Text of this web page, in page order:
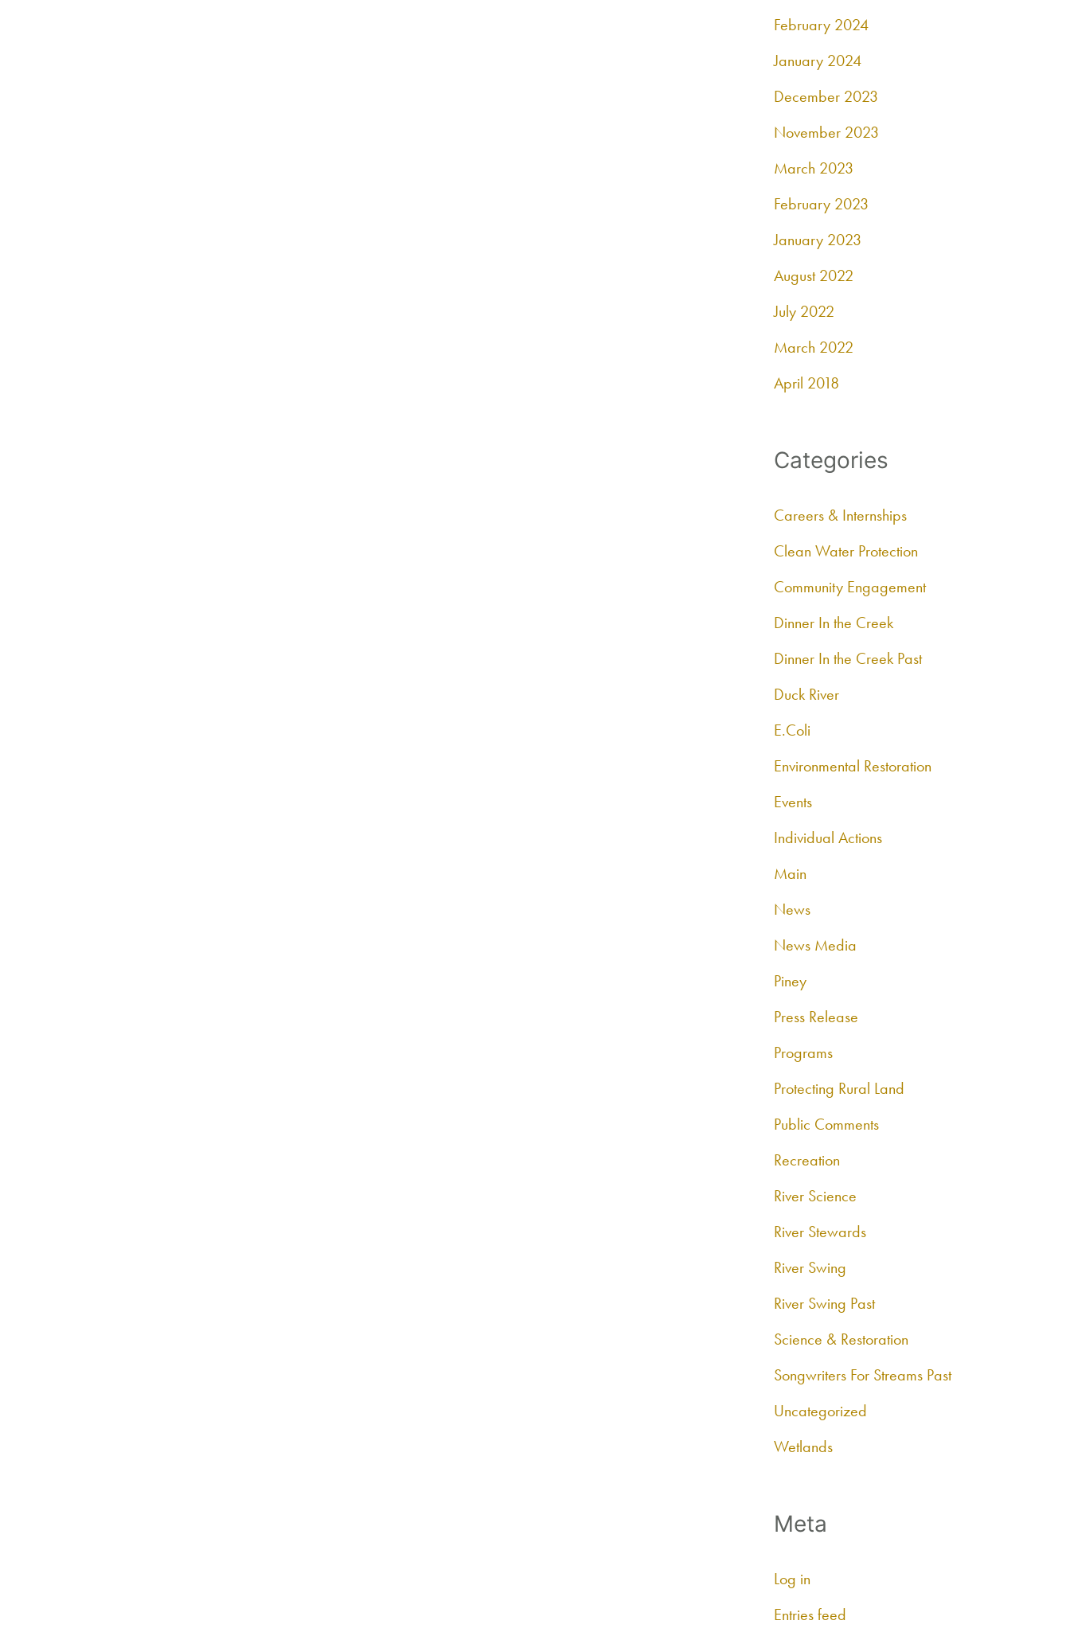
February 2024
January 2024
December 2023
November 2023
March 2023
February 2023
January 2023
August 2022
July 2022
March 2022
April 2018
Categories
Careers & Internships
Clean Water Protection
Community Engagement
Dinner In the Creek
Dinner In the Creek Past
Duck River
E.Coli
Environmental Restoration
Events
Individual Actions
Main
News
News Media
Piney
Press Release
Programs
Protecting Rural Land
Public Comments
Recreation
River Science
River Stewards
River Swing
River Swing Past
Science & Restoration
Songwriters For Streams Past
Uncategorized
Wetlands
Meta
Log in
Entries feed